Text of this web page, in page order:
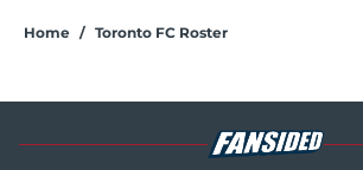
Home / Toronto FC Roster